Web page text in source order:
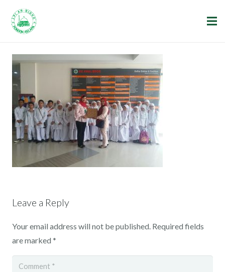
Leave a Reply
Your email address will not be published. Required fields
are marked *